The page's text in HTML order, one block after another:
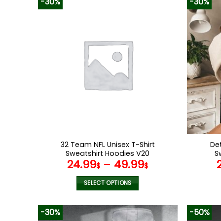
The
options
may
be
32 Team NFL Unisex T-Shirt
Sweatshirt Hoodies V20
24.99$ – 49.99$
SELECT OPTIONS
product
has
-30% -50%